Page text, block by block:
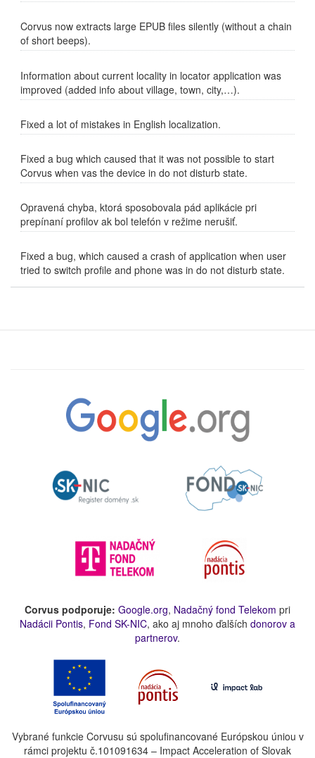
Corvus now extracts large EPUB files silently (without a chain
of short beeps).
Information about current locality in locator application was
improved (added info about village, town, city,…).
Fixed a lot of mistakes in English localization.
Fixed a bug which caused that it was not possible to start
Corvus when vas the device in do not disturb state.
Opravená chyba, ktorá sposobovala pád aplikácie pri
prepínaní profilov ak bol telefón v režime nerušiť.
Fixed a bug, which caused a crash of application when user
tried to switch profile and phone was in do not disturb state.
Corvus podporuje: Google.org, Nadačný fond Telekom pri
Nadácii Pontis, Fond SK-NIC, ako aj mnoho ďalších donorov a
partnerov.
Vybrané funkcie Corvusu sú spolufinancované Európskou úniou v
rámci projektu č.101091634 – Impact Acceleration of Slovak